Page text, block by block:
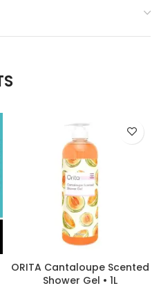
ORITA Cantaloupe Scented
Shower Gel • 1L